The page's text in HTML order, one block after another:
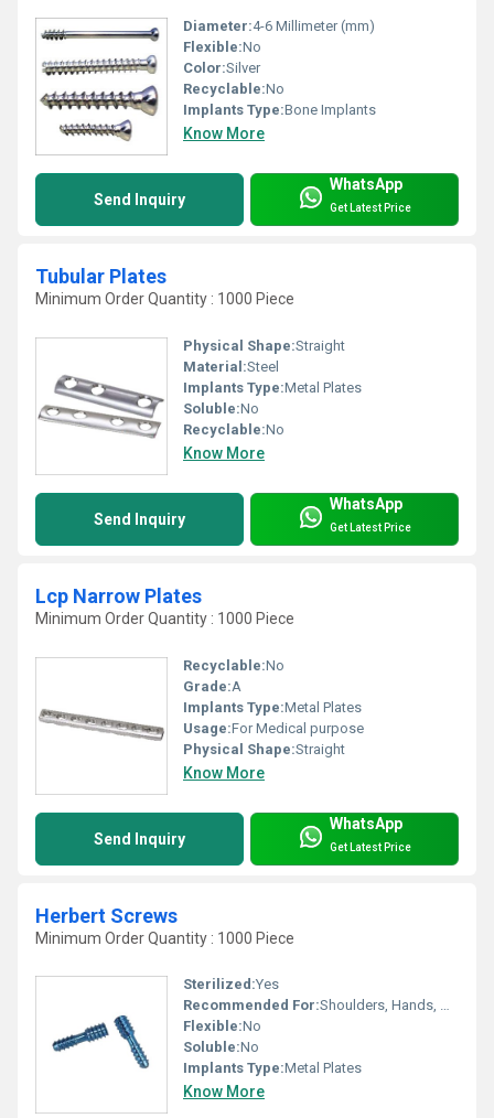
Diameter:4-6 Millimeter (mm)
Flexible:No
Color:Silver
Recyclable:No
Implants Type:Bone Implants
Know More
Send Inquiry
WhatsApp
Get Latest Price
Tubular Plates
Minimum Order Quantity : 1000 Piece
Physical Shape:Straight
Material:Steel
Implants Type:Metal Plates
Soluble:No
Recyclable:No
Know More
Send Inquiry
WhatsApp
Get Latest Price
Lcp Narrow Plates
Minimum Order Quantity : 1000 Piece
Recyclable:No
Grade:A
Implants Type:Metal Plates
Usage:For Medical purpose
Physical Shape:Straight
Know More
Send Inquiry
WhatsApp
Get Latest Price
Herbert Screws
Minimum Order Quantity : 1000 Piece
Sterilized:Yes
Recommended For:Shoulders, Hands, Neck, Backbone, Waist, Knee, Hips, Legs, Foot, Ankle, Elbow
Flexible:No
Soluble:No
Implants Type:Metal Plates
Know More